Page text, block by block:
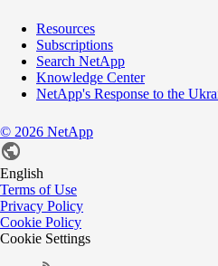
Resources
Subscriptions
Search NetApp
Knowledge Center
NetApp's Response to the
© 2026 NetApp
English
Terms of Use
Privacy Policy
Cookie Policy
Cookie Settings